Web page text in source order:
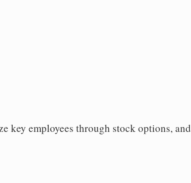
employees through stock options, and